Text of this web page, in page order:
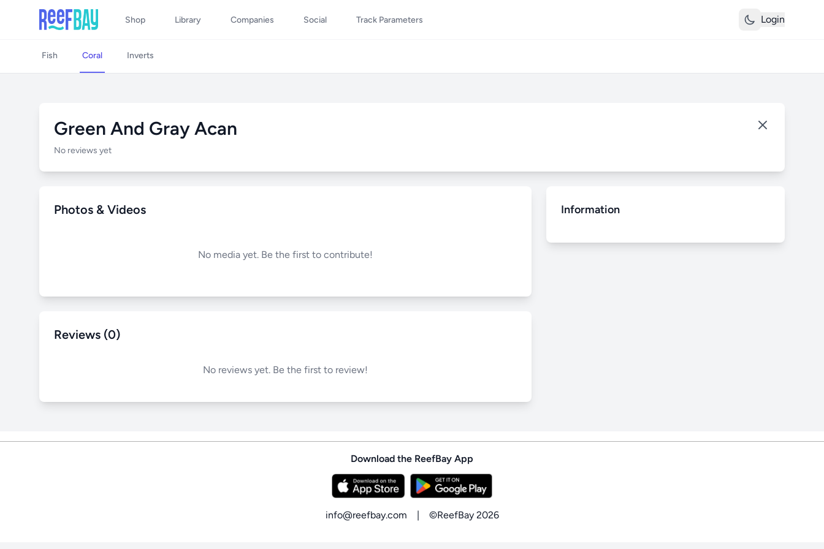
Shop Library Companies Social Track Parameters Login
Fish Coral Inverts
Green And Gray Acan
No reviews yet
Photos & Videos
No media yet. Be the first to contribute!
Reviews (0)
No reviews yet. Be the first to review!
Information
Download the ReefBay App
info@reefbay.com | ©ReefBay 2026